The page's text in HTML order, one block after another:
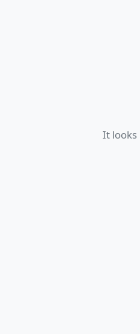
It looks